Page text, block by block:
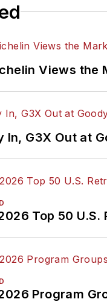
Views the
In, G3X Out at
Top 50 U.S.
Program